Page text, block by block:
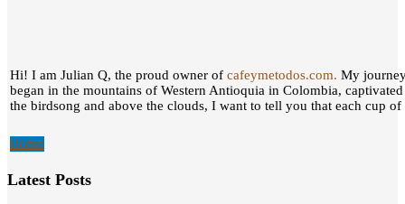
Hi! I am Julian Q, the proud owner of cafeymetodos.com. My
began in the mountains of Western Antioquia in Colombia,
the birdsong and above the clouds, I want to tell you that each cup
Home
Latest Posts